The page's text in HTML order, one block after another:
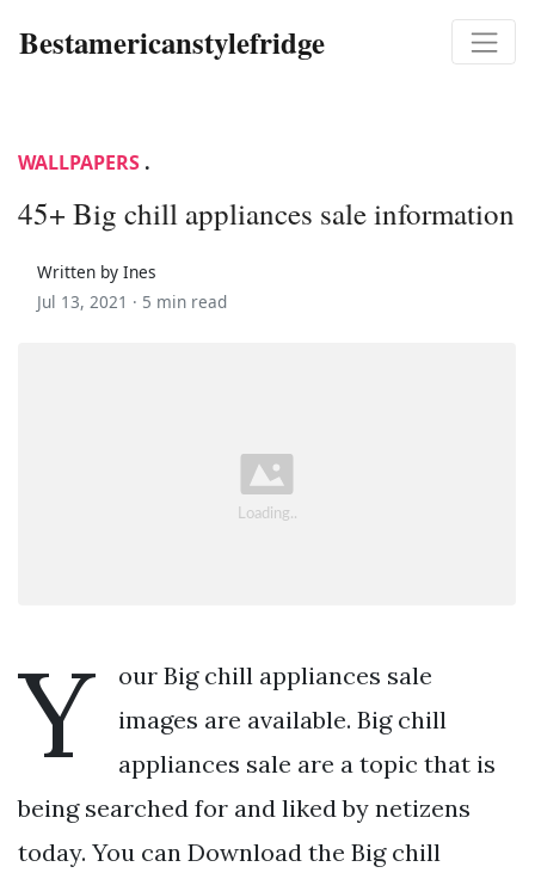
Bestamericanstylefridge
WALLPAPERS .
45+ Big chill appliances sale information
Written by Ines
Jul 13, 2021 · 5 min read
Y
our Big chill appliances sale
images are available. Big chill
appliances sale are a topic that is
being searched for and liked by netizens
today. You can Download the Big chill